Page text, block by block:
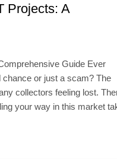
Projects: A
Guide Ever
chance or just a scam? The
collectors feeling lost.
your way in this market